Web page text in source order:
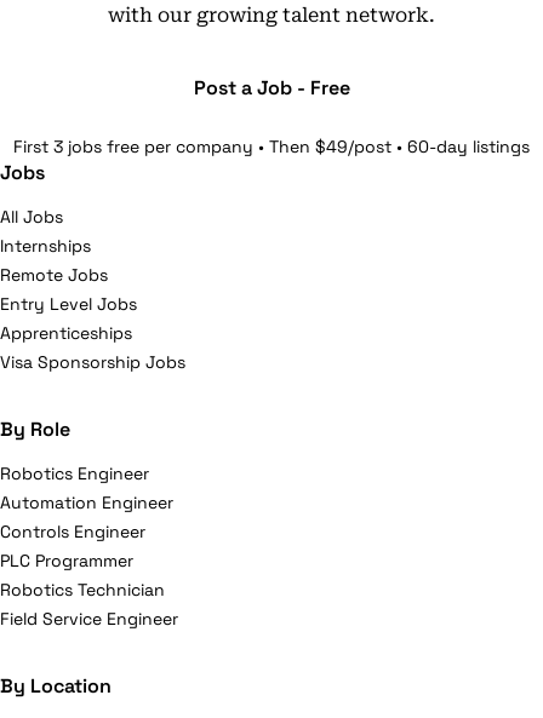
with our growing talent network.
Post a Job - Free
First 3 jobs free per company • Then $49/post • 60-day listings
Jobs
All Jobs
Internships
Remote Jobs
Entry Level Jobs
Apprenticeships
Visa Sponsorship Jobs
By Role
Robotics Engineer
Automation Engineer
Controls Engineer
PLC Programmer
Robotics Technician
Field Service Engineer
By Location